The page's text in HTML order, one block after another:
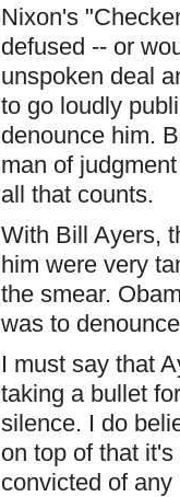
Nixon's
defused -- or
unspoken deal
to go loudly
denounce him.
man of
all that counts.
With Bill Ayers,
him were very
the smear.
was to
I must say that
taking a bullet
silence. I do
on top of that
convicted of